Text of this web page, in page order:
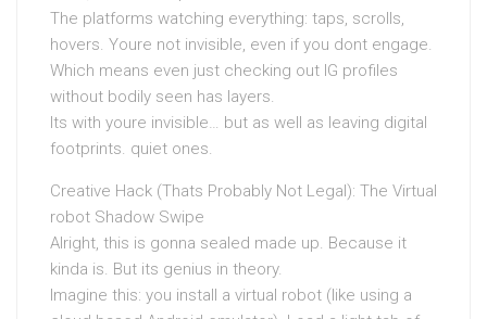
The platforms watching everything: taps, scrolls,
hovers. Youre not invisible, even if you dont engage.
Which means even just checking out IG profiles
without bodily seen has layers.
Its with youre invisible… but as well as leaving digital
footprints. quiet ones.
Creative Hack (Thats Probably Not Legal): The Virtual
robot Shadow Swipe
Alright, this is gonna sealed made up. Because it
kinda is. But its genius in theory.
Imagine this: you install a virtual robot (like using a